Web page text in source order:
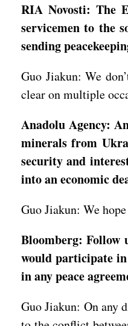
RIA Novosti: The
servicemen to the
sending
Guo Jiakun: We
clear on multiple
Anadolu Agency:
minerals from
security and
into an economic
Guo Jiakun: We
Bloomberg: Follow
would participate
in any peace
Guo Jiakun: On any